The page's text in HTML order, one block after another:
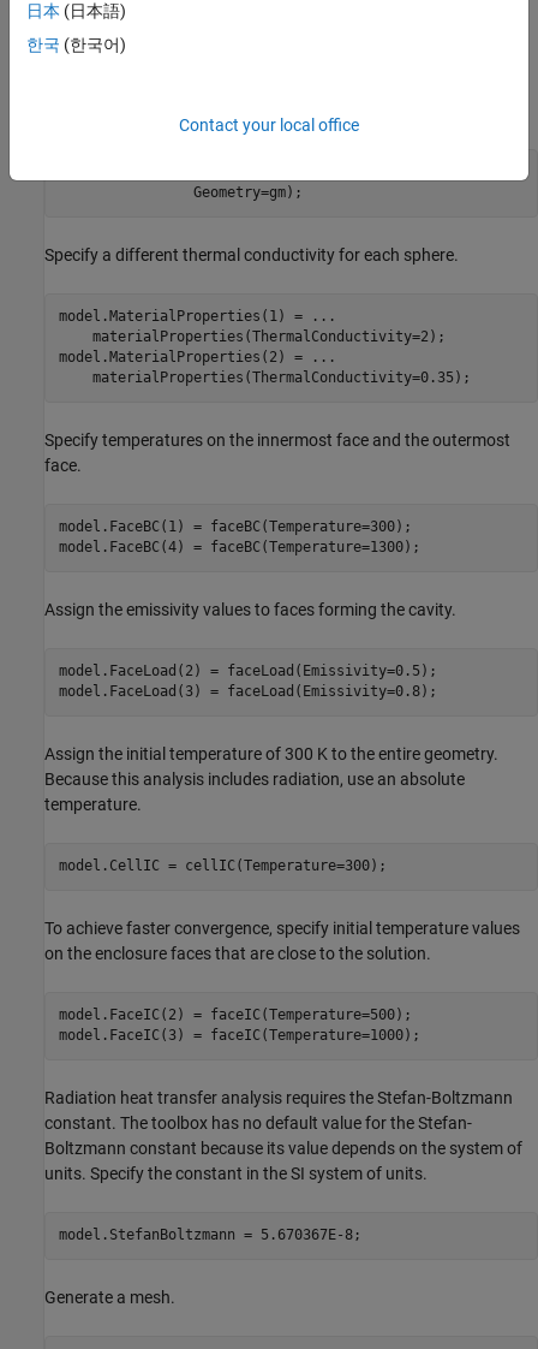
Thermal Analysis Model
                Geometry=gm);
Specify a different thermal conductivity for each sphere.
model.MaterialProperties(1) =
...
    materialProperties(ThermalConductivity=2);
model.MaterialProperties(2) =
...
    materialProperties(ThermalConductivity=0.35);
Specify temperatures on the innermost face and the outermost
face.
model.FaceBC(1) = faceBC(Temperature=300);
model.FaceBC(4) = faceBC(Temperature=1300);
Assign the emissivity values to faces forming the cavity.
model.FaceLoad(2) = faceLoad(Emissivity=0.5);
model.FaceLoad(3) = faceLoad(Emissivity=0.8);
Assign the initial temperature of 300 K to the entire geometry.
Because this analysis includes radiation, use an absolute
temperature.
model.CellIC = cellIC(Temperature=300);
To achieve faster convergence, specify initial temperature values
on the enclosure faces that are close to the solution.
model.FaceIC(2) = faceIC(Temperature=500);
model.FaceIC(3) = faceIC(Temperature=1000);
Radiation heat transfer analysis requires the Stefan-Boltzmann
constant. The toolbox has no default value for the Stefan-
Boltzmann constant because its value depends on the system of
units. Specify the constant in the SI system of units.
model.StefanBoltzmann = 5.670367E-8;
Generate a mesh.
日本 (日本語)
한국 (한국어)
Contact your local office